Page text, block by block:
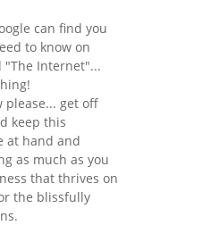
can find you
to know on
"The Internet"...
please... get off
keep this
at hand and
as much as you
that thrives on
the blissfully